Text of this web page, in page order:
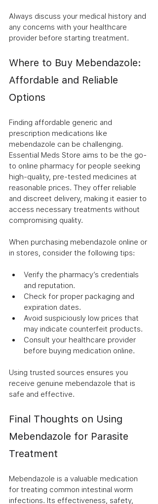
Always discuss your medical history and
any concerns with your healthcare
provider before starting treatment.
Where to Buy Mebendazole:
Affordable and Reliable
Options
Finding affordable generic and
prescription medications like
mebendazole can be challenging.
Essential Meds Store aims to be the go-
to online pharmacy for people seeking
high-quality, pre-tested medicines at
reasonable prices. They offer reliable
and discreet delivery, making it easier to
access necessary treatments without
compromising quality.
When purchasing mebendazole online or
in stores, consider the following tips:
Verify the pharmacy’s credentials
and reputation.
Check for proper packaging and
expiration dates.
Avoid suspiciously low prices that
may indicate counterfeit products.
Consult your healthcare provider
before buying medication online.
Using trusted sources ensures you
receive genuine mebendazole that is
safe and effective.
Final Thoughts on Using
Mebendazole for Parasite
Treatment
Mebendazole is a valuable medication
for treating common intestinal worm
infections. Its effectiveness, safety,